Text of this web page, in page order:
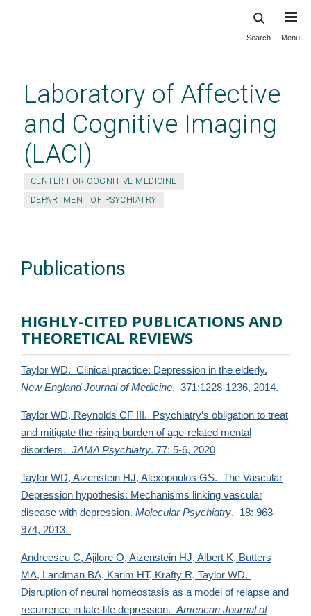
content
Search Menu
Laboratory of Affective
and Cognitive Imaging
(LACI)
CENTER FOR COGNITIVE MEDICINE
DEPARTMENT OF PSYCHIATRY
Publications
HIGHLY-CITED PUBLICATIONS AND
THEORETICAL REVIEWS
Taylor WD. Clinical practice: Depression in the elderly.
New England Journal of Medicine. 371:1228-1236, 2014.
Taylor WD, Reynolds CF III. Psychiatry’s obligation to treat
and mitigate the rising burden of age-related mental
disorders. JAMA Psychiatry. 77: 5-6, 2020
Taylor WD, Aizenstein HJ, Alexopoulos GS. The Vascular
Depression hypothesis: Mechanisms linking vascular
disease with depression. Molecular Psychiatry. 18: 963-
974, 2013.
Andreescu C, Ajilore O, Aizenstein HJ, Albert K, Butters
MA, Landman BA, Karim HT, Krafty R, Taylor WD.
Disruption of neural homeostasis as a model of relapse and
recurrence in late-life depression. American Journal of